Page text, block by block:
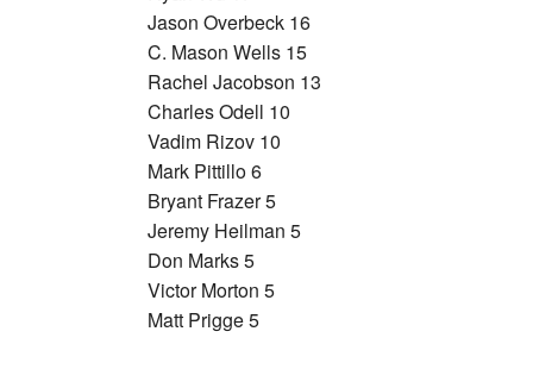
Jason Overbeck 16
C. Mason Wells 15
Rachel Jacobson 13
Charles Odell 10
Vadim Rizov 10
Mark Pittillo 6
Bryant Frazer 5
Jeremy Heilman 5
Don Marks 5
Victor Morton 5
Matt Prigge 5